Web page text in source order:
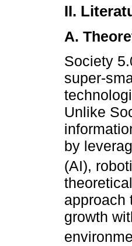
II.
A.
Society
super-
Unlike
by
(AI),
approach
growth